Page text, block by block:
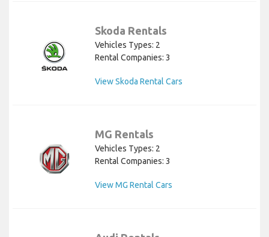
Skoda Rentals
Vehicles Types: 2
Rental Companies: 3
View Skoda Rental Cars
MG Rentals
Vehicles Types: 2
Rental Companies: 3
View MG Rental Cars